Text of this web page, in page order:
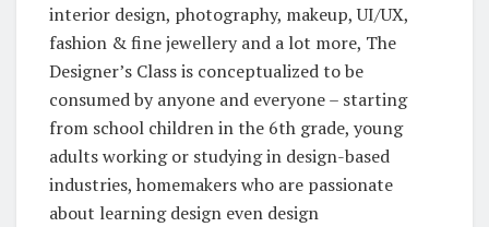
interior design, photography, makeup, UI/UX,
fashion & fine jewellery and a lot more, The
Designer’s Class is conceptualized to be
consumed by anyone and everyone – starting
from school children in the 6th grade, young
adults working or studying in design-based
industries, homemakers who are passionate
about learning design even design